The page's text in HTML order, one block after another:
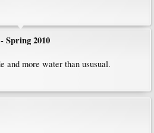
Spring 2010
and more water than ususual.